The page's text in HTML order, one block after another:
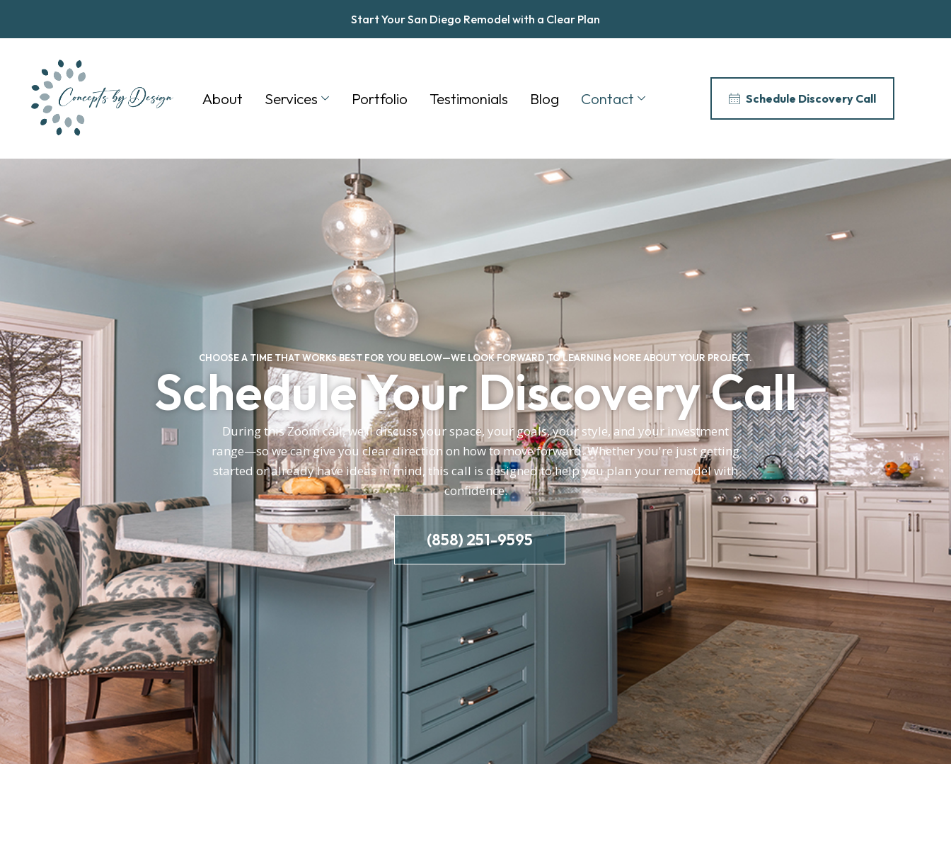
Start Your San Diego Remodel with a Clear Plan
About Services Portfolio Testimonials Blog Contact Schedule Discovery Call
CHOOSE A TIME THAT WORKS BEST FOR YOU BELOW—WE LOOK FORWARD TO LEARNING MORE ABOUT YOUR PROJECT.
Schedule Your Discovery Call
During this Zoom call, we’ll discuss your space, your goals, your style, and your investment
range—so we can give you clear direction on how to move forward. Whether you're just getting
started or already have ideas in mind, this call is designed to help you plan your remodel with
confidence.
(858) 251-9595